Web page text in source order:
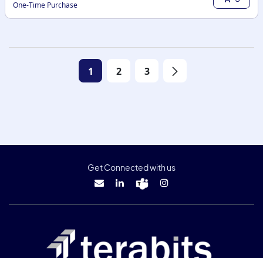
One-Time Purchase
1 2 3
Get Connected with us